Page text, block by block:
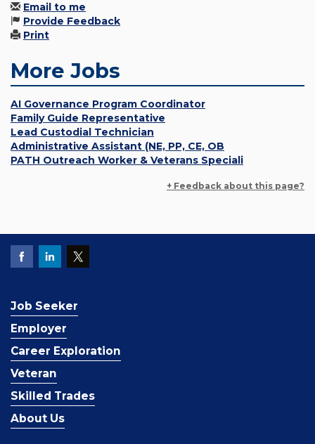
Email to me
Provide Feedback
Print
More Jobs
AI Governance Program Coordinator
Family Guide Representative
Lead Custodial Technician
Administrative Assistant (NE, PP, CE, OB
PATH Outreach Worker & Veterans Speciali
+ Feedback about this page?
Job Seeker
Employer
Career Exploration
Veteran
Skilled Trades
About Us